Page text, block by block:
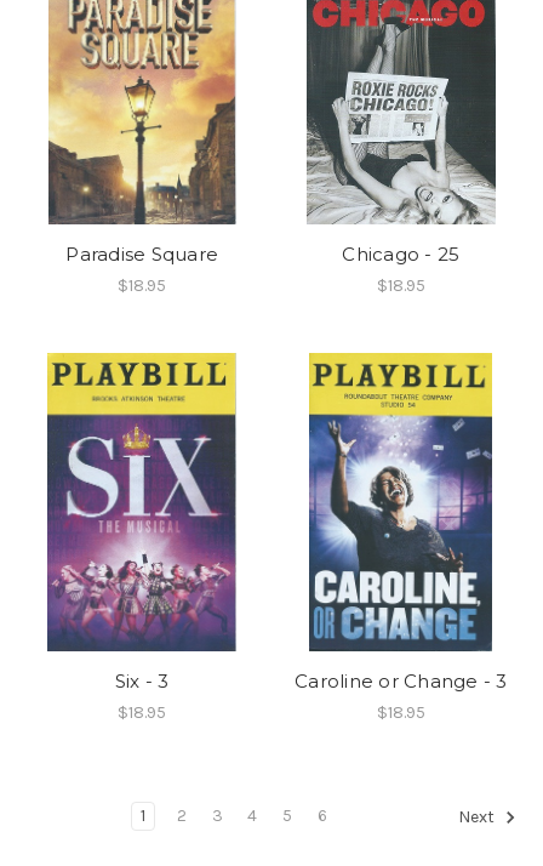
Paradise Square
$18.95
Chicago - 25
$18.95
Six - 3
$18.95
Caroline or Change - 3
$18.95
1 2 3 4 5 6 Next